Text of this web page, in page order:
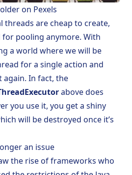
on Pexels
threads are cheap to create,
pooling anymore. With
a world where we will be
for a single action and
In fact, the
above does
you use it, you get a shiny
will be destroyed once it’s
an issue
the rise of frameworks who